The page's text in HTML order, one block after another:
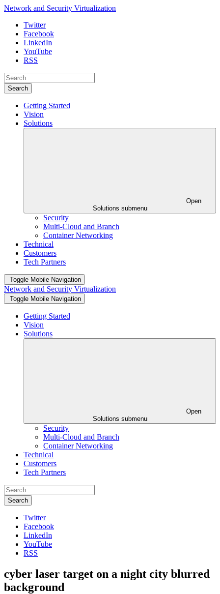
Network and Security Virtualization
Twitter
Facebook
LinkedIn
YouTube
RSS
Search
Getting Started
Vision
Solutions
Open
Solutions submenu
Security
Multi-Cloud and Branch
Container Networking
Technical
Customers
Tech Partners
Toggle Mobile Navigation
Network and Security Virtualization
Toggle Mobile Navigation
Getting Started
Vision
Solutions
Open
Solutions submenu
Security
Multi-Cloud and Branch
Container Networking
Technical
Customers
Tech Partners
Search
Twitter
Facebook
LinkedIn
YouTube
RSS
cyber laser target on a night city blurred
background